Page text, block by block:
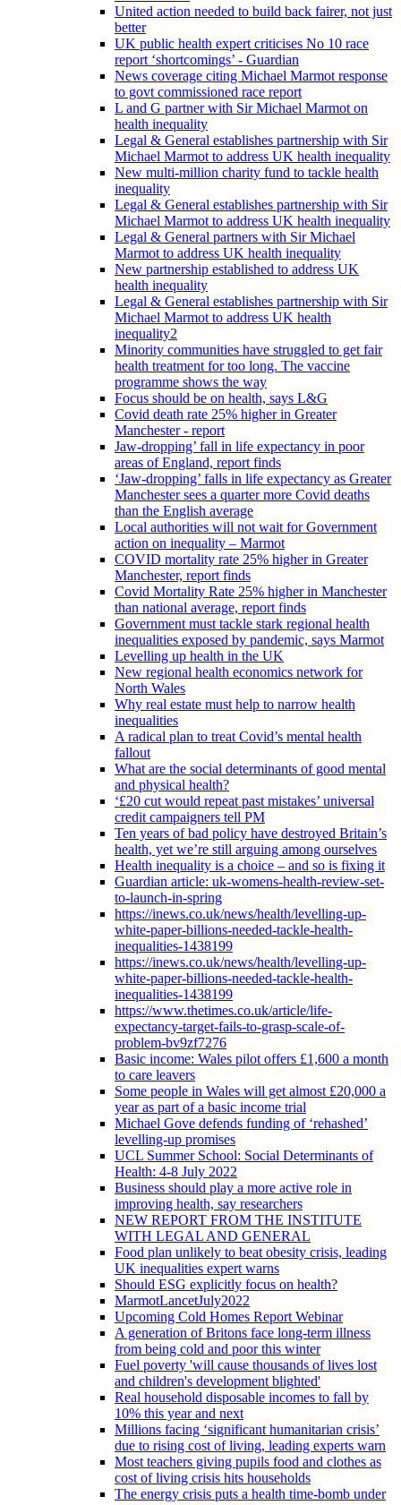
United action needed to build back fairer, not just
better
UK public health expert criticises No 10 race
report ‘shortcomings’ - Guardian
News coverage citing Michael Marmot response
to govt commissioned race report
L and G partner with Sir Michael Marmot on
health inequality
Legal & General establishes partnership with Sir
Michael Marmot to address UK health inequality
New multi-million charity fund to tackle health
inequality
Legal & General establishes partnership with Sir
Michael Marmot to address UK health inequality
Legal & General partners with Sir Michael
Marmot to address UK health inequality
New partnership established to address UK
health inequality
Legal & General establishes partnership with Sir
Michael Marmot to address UK health
inequality2
Minority communities have struggled to get fair
health treatment for too long. The vaccine
programme shows the way
Focus should be on health, says L&G
Covid death rate 25% higher in Greater
Manchester - report
Jaw-dropping’ fall in life expectancy in poor
areas of England, report finds
‘Jaw-dropping’ falls in life expectancy as Greater
Manchester sees a quarter more Covid deaths
than the English average
Local authorities will not wait for Government
action on inequality – Marmot
COVID mortality rate 25% higher in Greater
Manchester, report finds
Covid Mortality Rate 25% higher in Manchester
than national average, report finds
Government must tackle stark regional health
inequalities exposed by pandemic, says Marmot
Levelling up health in the UK
New regional health economics network for
North Wales
Why real estate must help to narrow health
inequalities
A radical plan to treat Covid’s mental health
fallout
What are the social determinants of good mental
and physical health?
‘£20 cut would repeat past mistakes’ universal
credit campaigners tell PM
Ten years of bad policy have destroyed Britain’s
health, yet we’re still arguing among ourselves
Health inequality is a choice – and so is fixing it
Guardian article: uk-womens-health-review-set-
to-launch-in-spring
https://inews.co.uk/news/health/levelling-up-
white-paper-billions-needed-tackle-health-
inequalities-1438199
https://inews.co.uk/news/health/levelling-up-
white-paper-billions-needed-tackle-health-
inequalities-1438199
https://www.thetimes.co.uk/article/life-
expectancy-target-fails-to-grasp-scale-of-
problem-bv9zf7276
Basic income: Wales pilot offers £1,600 a month
to care leavers
Some people in Wales will get almost £20,000 a
year as part of a basic income trial
Michael Gove defends funding of ‘rehashed’
levelling-up promises
UCL Summer School: Social Determinants of
Health: 4-8 July 2022
Business should play a more active role in
improving health, say researchers
NEW REPORT FROM THE INSTITUTE
WITH LEGAL AND GENERAL
Food plan unlikely to beat obesity crisis, leading
UK inequalities expert warns
Should ESG explicitly focus on health?
MarmotLancetJuly2022
Upcoming Cold Homes Report Webinar
A generation of Britons face long-term illness
from being cold and poor this winter
Fuel poverty 'will cause thousands of lives lost
and children's development blighted'
Real household disposable incomes to fall by
10% this year and next
Millions facing ‘significant humanitarian crisis’
due to rising cost of living, leading experts warn
Most teachers giving pupils food and clothes as
cost of living crisis hits households
The energy crisis puts a health time-bomb under